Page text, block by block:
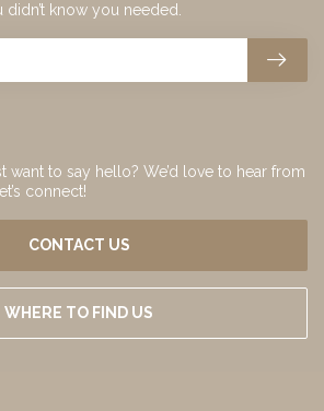
want to say hello? We’d love to hear from
connect!
CONTACT US
WHERE TO FIND US
know you needed.